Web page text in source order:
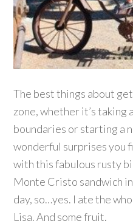
The best things about
zone, whether it’s taking
boundaries or starting a
wonderful surprises you
with this fabulous rusty
Monte Cristo sandwich
day, so…yes. I ate the
Lisa. And some fruit.